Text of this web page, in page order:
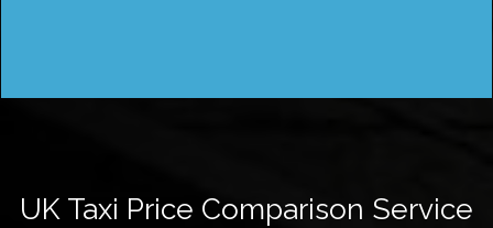
UK Taxi Price Comparison Service